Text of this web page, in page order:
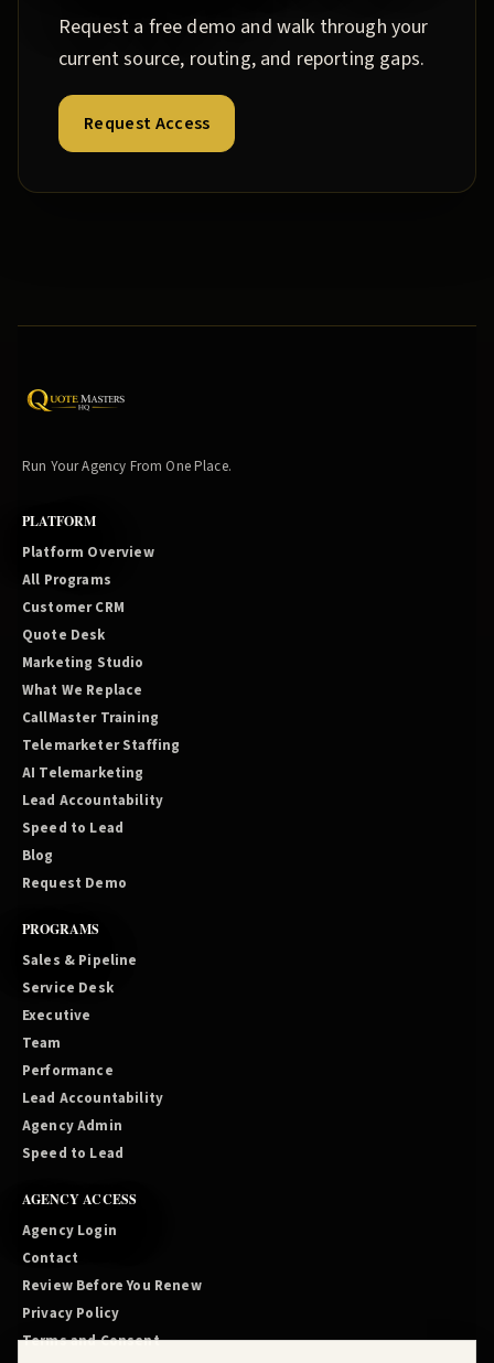
Request a free demo and walk through your
current source, routing, and reporting gaps.
Request Access
Run Your Agency From One Place.
PLATFORM
Platform Overview
All Programs
Customer CRM
Quote Desk
Marketing Studio
What We Replace
CallMaster Training
Telemarketer Staffing
AI Telemarketing
Lead Accountability
Speed to Lead
Blog
Request Demo
PROGRAMS
Sales & Pipeline
Service Desk
Executive
Team
Performance
Lead Accountability
Agency Admin
Speed to Lead
AGENCY ACCESS
Agency Login
Contact
Review Before You Renew
Privacy Policy
Terms and Consent